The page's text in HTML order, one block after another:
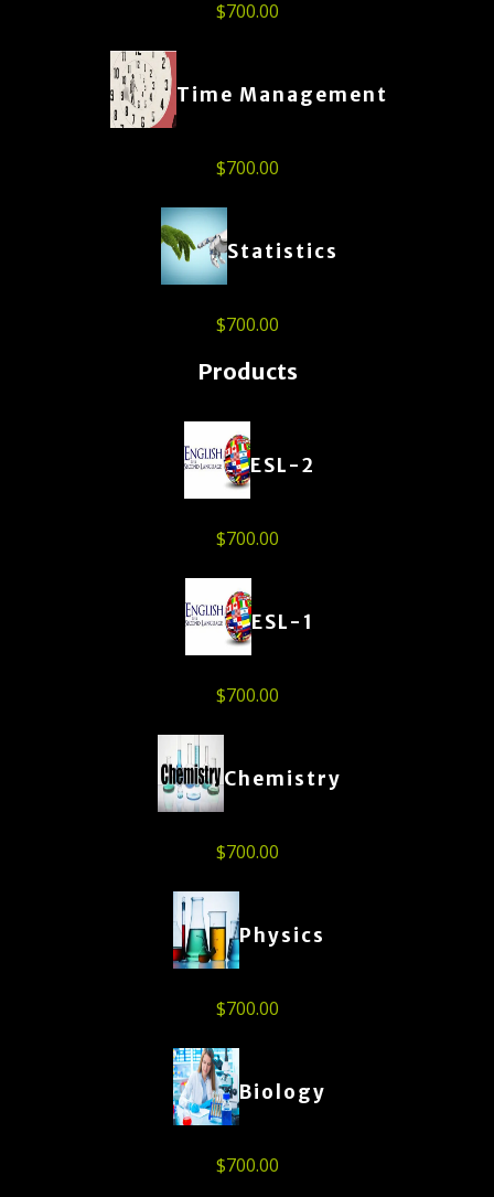
$700.00
Time Management
$700.00
Statistics
$700.00
Products
ESL-2
$700.00
ESL-1
$700.00
Chemistry
$700.00
Physics
$700.00
Biology
$700.00